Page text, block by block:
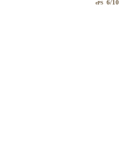
ePS 6/10